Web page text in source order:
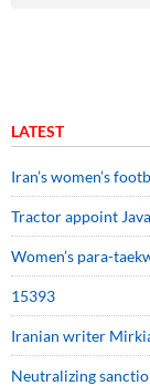
LATEST
Iran’s women’s
Tractor appoint
Women’s para-
15393
Iranian writer
Neutralizing